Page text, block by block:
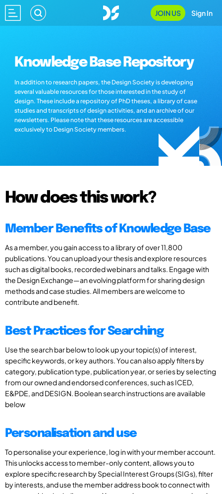
JOIN US Sign In
Knowledge Base Repository
In addition to research papers, the Design Society is developing
several valuable resources for those interested in the study of
design. These include a repository of PhD theses, a library of case
studies and transcripts of design activities, and an archive of our
newsletters. Please note that these resources are accessible
exclusively to Design Society members.
How does this work?
Member Benefits of Knowledge Base
As a member, you gain access to a library of over 11,800
publications. You can upload your thesis and explore resources
such as digital books, recorded webinars and talks. Engage with
the Design Exchange—an evolving platform for sharing design
methods and case studies. All members are welcome to
contribute and benefit.
Best Practices for Searching
Use the search bar below to look up your topic(s) of interest,
specific keywords, or key authors. You can also apply filters by
category, publication type, publication year, or series by selecting
from our owned and endorsed conferences, such as ICED,
E&PDE, and DESIGN. Boolean search instructions are available
below
Personalisation and use
To personalise your experience, log in with your member account.
This unlocks access to member-only content, allows you to
explore specific research by Special Interest Groups (SIGs), filter
by interests, and use the member address book to connect with